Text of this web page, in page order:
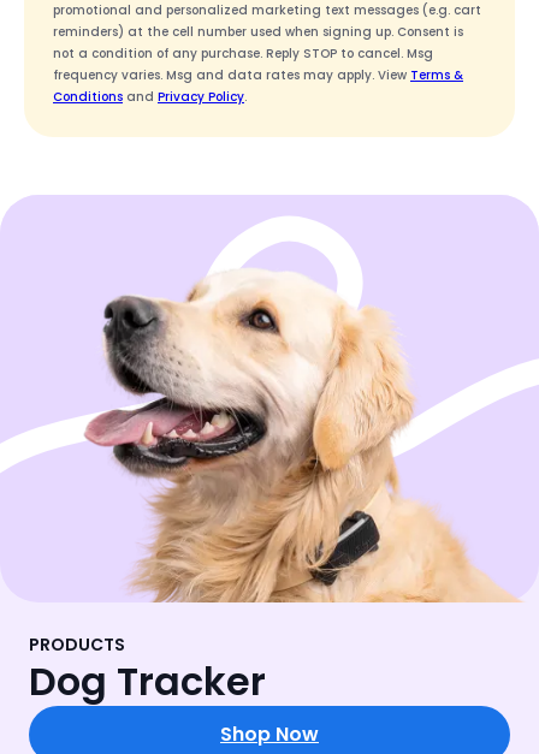
promotional and personalized marketing text messages (e.g. cart
reminders) at the cell number used when signing up. Consent is
not a condition of any purchase. Reply STOP to cancel. Msg
frequency varies. Msg and data rates may apply. View Terms &
Conditions and Privacy Policy.
PRODUCTS
Dog Tracker
Shop Now